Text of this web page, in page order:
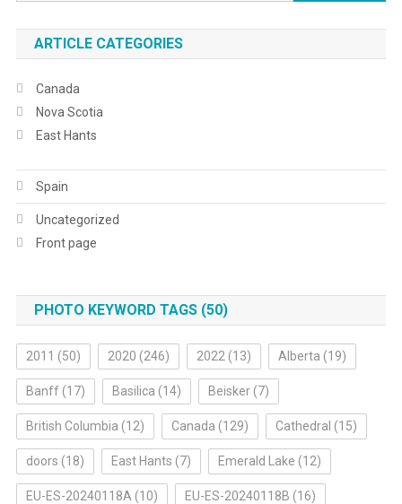
ARTICLE CATEGORIES
Canada
Nova Scotia
East Hants
Spain
Uncategorized
Front page
PHOTO KEYWORD TAGS (50)
2011 (50) 2020 (246) 2022 (13) Alberta (19)
Banff(17) Basilica (14) Beisker(7)
British Columbia (12) Canada (129) Cathedral (15)
doors (18) East Hants (7) Emerald Lake (12)
EU-ES-20240118A (10) EU-ES-20240118B (16)